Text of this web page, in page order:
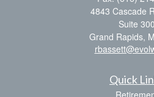
4843 Cascade
Suite 300
Grand Rapids,
Quick